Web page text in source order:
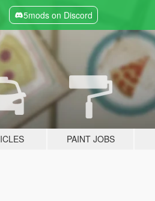
5mods on Discord
PAINT JOBS